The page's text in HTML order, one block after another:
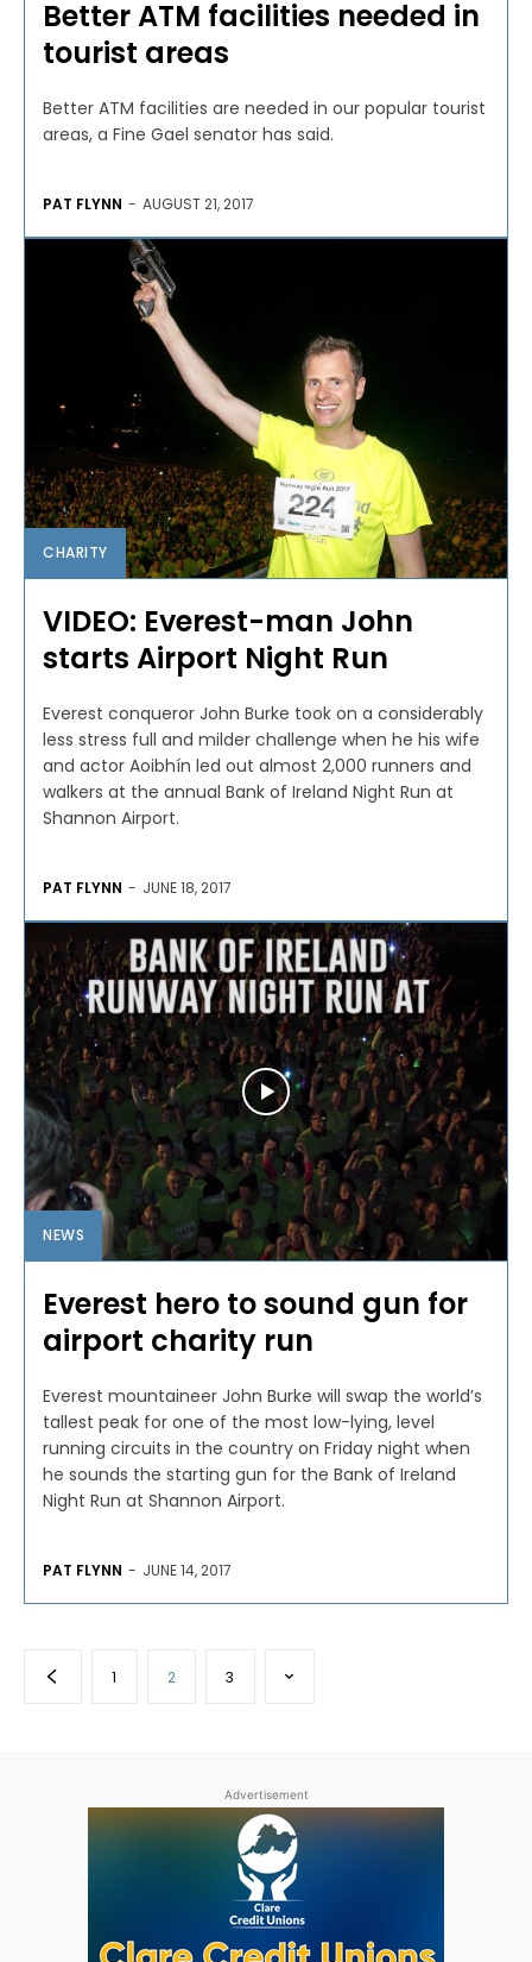
Better ATM facilities needed in
tourist areas
Better ATM facilities are needed in our popular tourist
areas, a Fine Gael senator has said.
PAT FLYNN - AUGUST 21, 2017
CHARITY
VIDEO: Everest-man John
starts Airport Night Run
Everest conqueror John Burke took on a considerably
less stress full and milder challenge when he his wife
and actor Aoibhín led out almost 2,000 runners and
walkers at the annual Bank of Ireland Night Run at
Shannon Airport.
PAT FLYNN - JUNE 18, 2017
NEWS
Everest hero to sound gun for
airport charity run
Everest mountaineer John Burke will swap the world’s
tallest peak for one of the most low-lying, level
running circuits in the country on Friday night when
he sounds the starting gun for the Bank of Ireland
Night Run at Shannon Airport.
PAT FLYNN - JUNE 14, 2017
1 2 3
Advertisement